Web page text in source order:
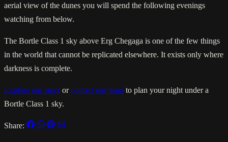
aerial view of the dunes you will spend the following evenings
watching from below.
The Bortle Class 1 sky above Erg Chegaga is one of the few things
in the world that cannot be replicated elsewhere. It exists only where
darkness is complete.
Explore our stays orcontact our team to plan your night under a
Bortle Class 1 sky.
Share: